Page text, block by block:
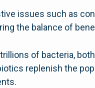
issues such as
the balance of
of bacteria,
replenish the